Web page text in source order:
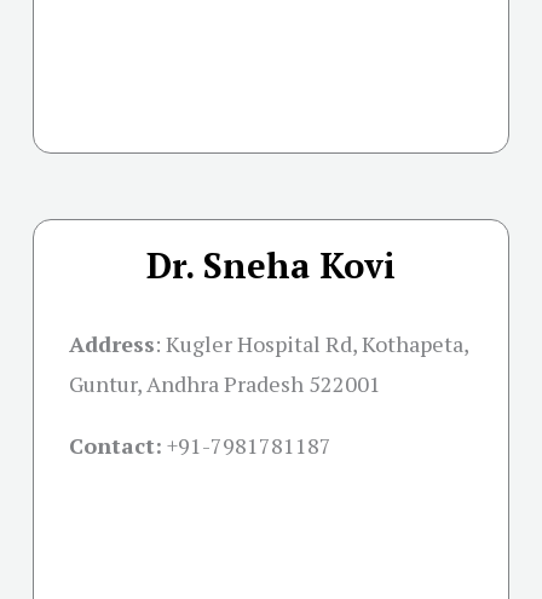
Dr. Sneha Kovi
Address: Kugler Hospital Rd, Kothapeta,
Guntur, Andhra Pradesh 522001
Contact: +91-7981781187